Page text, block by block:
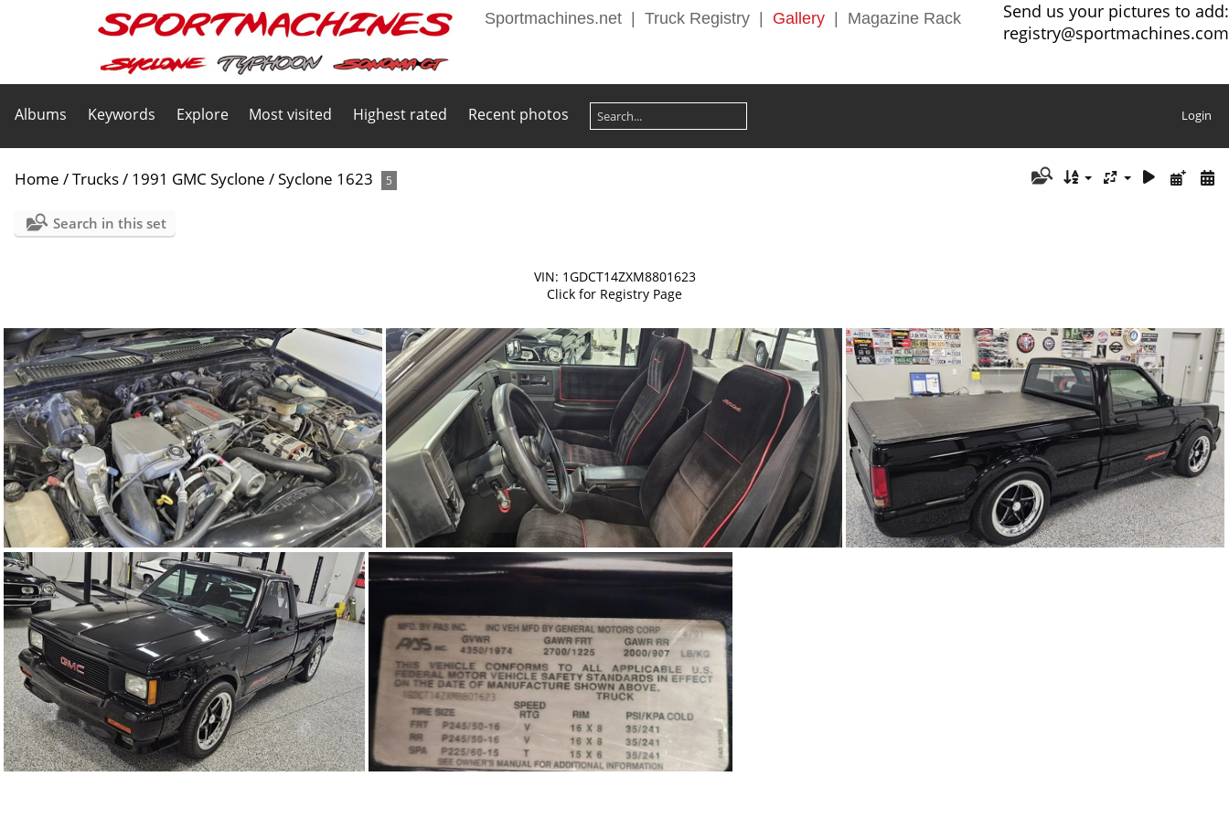
Sportmachines.net Truck Registry Gallery Magazine Rack
Send us your pictures to add:
registry@sportmachines.com
Albums Keywords Explore Most visited Highest rated Recent photos Login
Home /Trucks/ 1991 GMC Syclone /Syclone 1623 5
Search in this set
VIN: 1GDCT14ZXM8801623
Click for Registry Page
91Sy1623-04 91Sy1623-03